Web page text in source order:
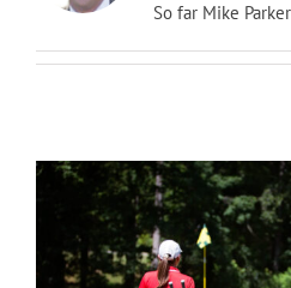
So far Mike